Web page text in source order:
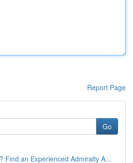
Report Page
Go
Find an Experienced Admiralty A...